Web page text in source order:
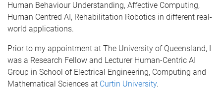
Human Behaviour Understanding, Affective Computing,
Human Centred AI, Rehabilitation Robotics in different real-
world applications.
Prior to my appointment at The University of Queensland, I
was a Research Fellow and Lecturer Human-Centric AI
Group in School of Electrical Engineering, Computing and
Mathematical Sciences at Curtin University.